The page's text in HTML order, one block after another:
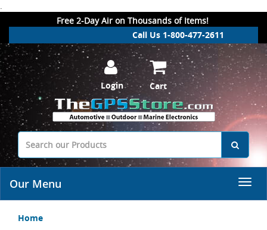
.
Free 2-Day Air on Thousands of Items!
Call Us 1-800-477-2611
Login Cart
Our Menu
Home